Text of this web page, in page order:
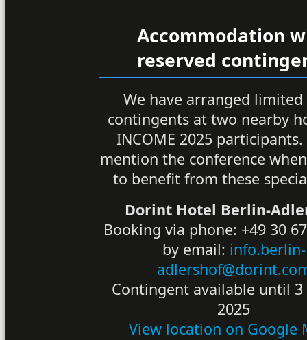
Accommodation
reserved
We have arranged
contingents at two nearby
INCOME 2025 participants.
mention the conference
to benefit from these
Dorint Hotel Berlin-
Booking via phone: +49 30
by email: info.berlin-
Contingent available until 3
2025
View location on Google